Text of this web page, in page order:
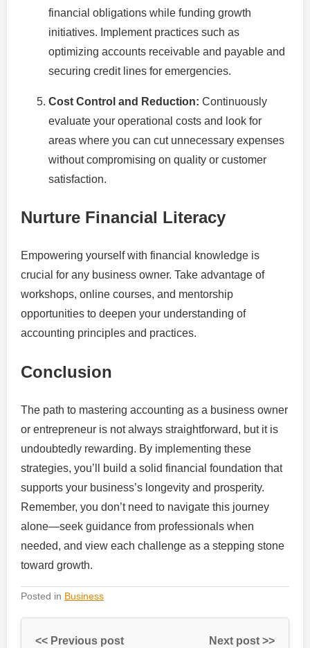
financial obligations while funding growth
initiatives. Implement practices such as
optimizing accounts receivable and payable and
securing credit lines for emergencies.
Cost Control and Reduction: Continuously
evaluate your operational costs and look for
areas where you can cut unnecessary expenses
without compromising on quality or customer
satisfaction.
Nurture Financial Literacy
Empowering yourself with financial knowledge is
crucial for any business owner. Take advantage of
workshops, online courses, and mentorship
opportunities to deepen your understanding of
accounting principles and practices.
Conclusion
The path to mastering accounting as a business owner
or entrepreneur is not always straightforward, but it is
undoubtedly rewarding. By implementing these
strategies, you’ll build a solid financial foundation that
supports your business’s longevity and prosperity.
Remember, you don’t need to navigate this journey
alone—seek guidance from professionals when
needed, and view each challenge as a stepping stone
toward growth.
Posted in Business
<< Previous post Next post >>